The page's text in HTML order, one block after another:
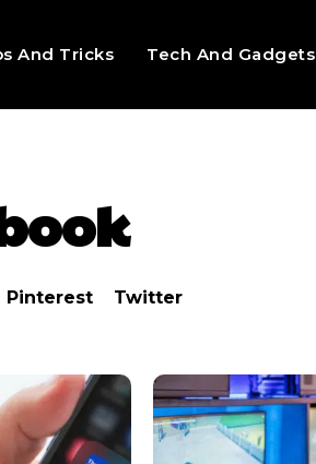
And Tricks Tech And Gadgets
Pinterest Twitter